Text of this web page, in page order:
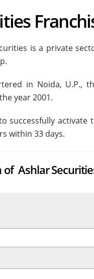
is a private
in Noida, U.P.,
year 2001.
successfully
within 33 days.
Ashlar